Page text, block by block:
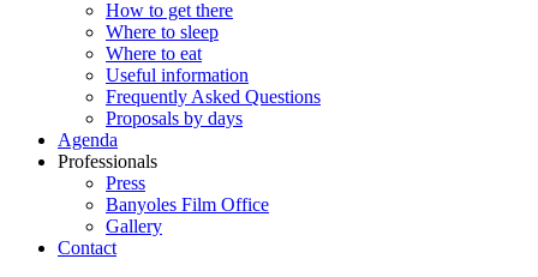
How to get there
Where to sleep
Where to eat
Useful information
Frequently Asked Questions
Proposals by days
Agenda
Professionals
Press
Banyoles Film Office
Gallery
Contact